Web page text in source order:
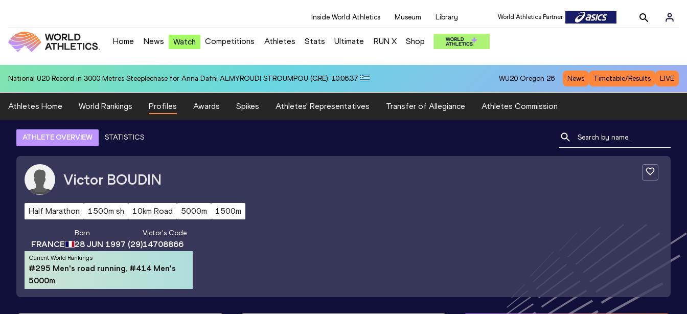
Inside World Athletics Museum Library World Athletics Partner
Home News Watch Competitions Athletes Stats Ultimate RUN X Shop
National U20 Record in 3000 Metres Steeplechase for Anna Dafni ALMYROUDI STROUMPOU (GRE): 10:06.37 WU20 Oregon 26 News Timetable/Results LIVE
Athletes Home World Rankings Profiles Awards Spikes Athletes' Representatives Transfer of Allegiance Athletes Commission
ATHLETE OVERVIEW STATISTICS
Victor BOUDIN
Half Marathon 1500m sh 10km Road 5000m 1500m
FRANCE
Born
28 JUN 1997 (29)
Victor's Code
14708866
Current World Rankings
#295 Men's road running, #414 Men's
5000m